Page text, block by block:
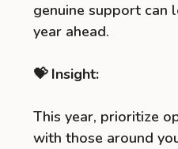
genuine support can
year ahead.
💝 Insight:
This year, prioritize
with those around